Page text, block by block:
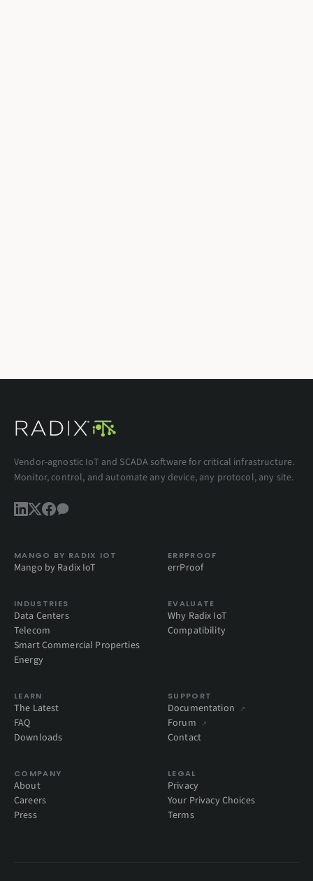
Vendor-agnostic IoT and SCADA software for critical infrastructure.
Monitor, control, and automate any device, any protocol, any site.
MANGO BY RADIX IOT
Mango by Radix IoT
ERRPROOF
errProof
INDUSTRIES
Data Centers
Telecom
Smart Commercial Properties
Energy
EVALUATE
Why Radix IoT
Compatibility
LEARN
The Latest
FAQ
Downloads
SUPPORT
Documentation ↗
Forum ↗
Contact
COMPANY
About
Careers
Press
LEGAL
Privacy
Your Privacy Choices
Terms